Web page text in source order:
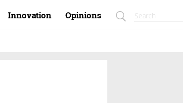
Innovation Opinions